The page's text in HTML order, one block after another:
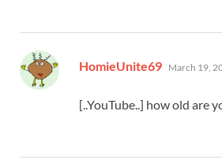
HomieUnite69 says:
March 19,
[..YouTube..] how old are